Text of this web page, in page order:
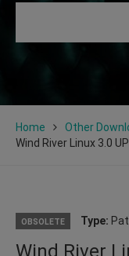
Home
Other
Wind River Linux 3.0
OBSOLETE Type:
Wind River